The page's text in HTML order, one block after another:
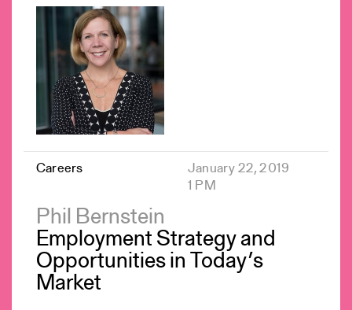
Careers
January 22, 2019
1 PM
Phil Bernstein
Employment Strategy and
Opportunities in Today’s
Market